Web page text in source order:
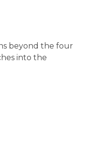
beyond the four
into the